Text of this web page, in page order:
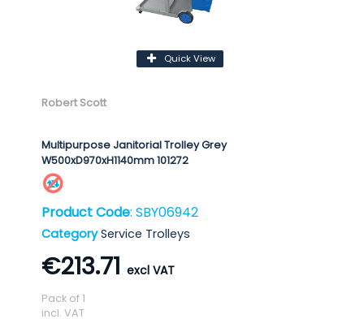
Quick View
Robert Scott
Multipurpose Janitorial Trolley Grey
W500xD970xH1140mm 101272
Product Code: SBY06942
Category Service Trolleys
€213.71
Pack of 1
incl. VAT